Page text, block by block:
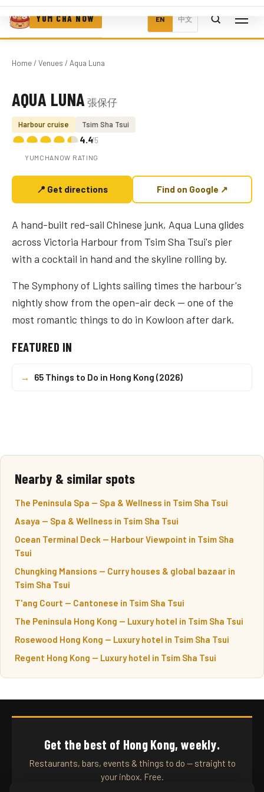
YUM CHA NOW EN 中文
Home/ Venues / Aqua Luna
Photo coming soon
AQUA LUNA 張保仔
Harbour cruise Tsim Sha Tsui
4.4/5
YUMCHANOW RATING
📍 Get directions Find on Google ↗
A hand-built red-sail Chinese junk, Aqua Luna glides
across Victoria Harbour from Tsim Sha Tsui's pier
with a cocktail in hand and the skyline rolling by.
The Symphony of Lights sailing times the harbour's
nightly show from the open-air deck — one of the
most romantic things to do in Kowloon after dark.
FEATURED IN
→ 65 Things to Do in Hong Kong (2026)
Nearby & similar spots
The Peninsula Spa — Spa & Wellness in Tsim Sha Tsui
Asaya — Spa & Wellness in Tsim Sha Tsui
Ocean Terminal Deck — Harbour Viewpoint in Tsim Sha
Tsui
Chungking Mansions — Curry houses & global bazaar in
Tsim Sha Tsui
T'ang Court — Cantonese in Tsim Sha Tsui
The Peninsula Hong Kong — Luxury hotel in Tsim Sha Tsui
Rosewood Hong Kong — Luxury hotel in Tsim Sha Tsui
Regent Hong Kong — Luxury hotel in Tsim Sha Tsui
Get the best of Hong Kong, weekly.
Restaurants, bars, events & things to do — straight to
your inbox. Free.